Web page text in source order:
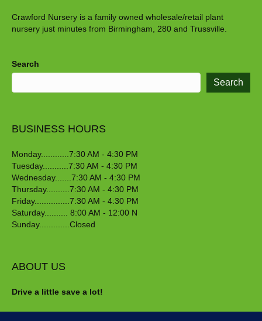
Crawford Nursery is a family owned wholesale/retail plant
nursery just minutes from Birmingham, 280 and Trussville.
Search
Search
BUSINESS HOURS
Monday............7:30 AM - 4:30 PM
Tuesday...........7:30 AM - 4:30 PM
Wednesday.......7:30 AM - 4:30 PM
Thursday..........7:30 AM - 4:30 PM
Friday...............7:30 AM - 4:30 PM
Saturday.......... 8:00 AM - 12:00 N
Sunday.............Closed
ABOUT US
Drive a little save a lot!
Crawford Nursery